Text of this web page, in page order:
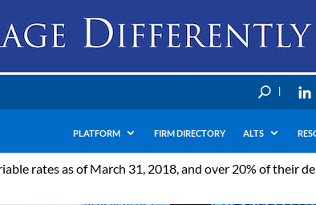
U
PLATFORM FIRM DIRECTORY ALTS
rates as of March 31, 2018, and over 20% of their